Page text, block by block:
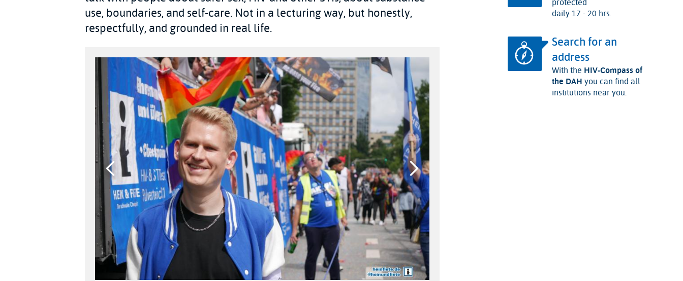
use, boundaries, and self-care. Not in a lecturing way, but honestly,
respectfully, and grounded in real life.
Previous Next
protected
daily 17 - 20 hrs.
Search for an
address
With the HIV-Compass of
the DAH you can find all
institutions near you.